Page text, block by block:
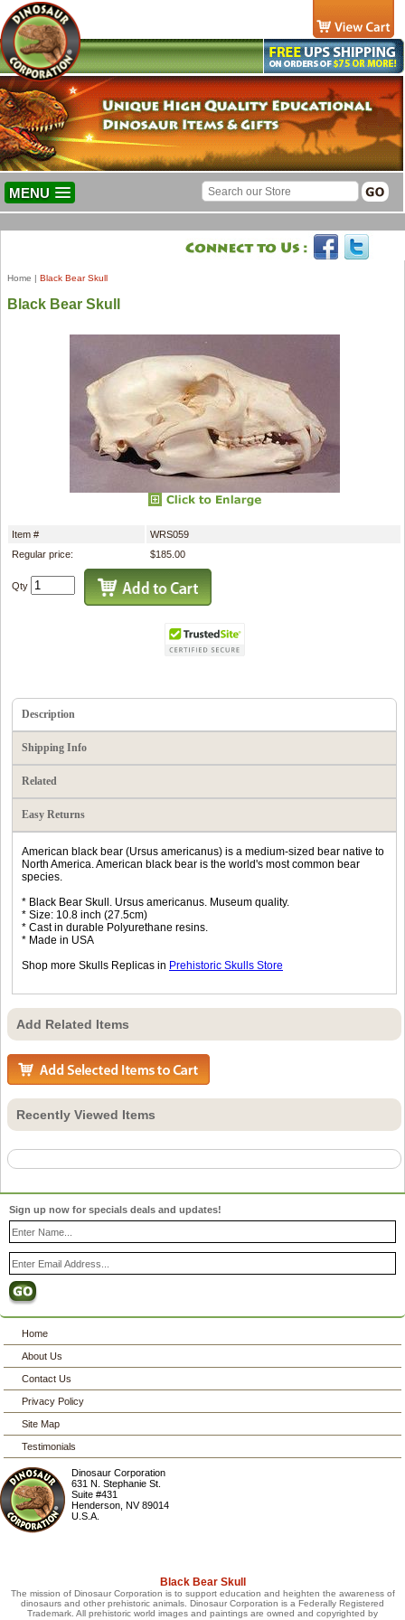
MENU
Home | Black Bear Skull
Black Bear Skull
Item #
WRS059
Regular price:
$185.00
Qty
Description
Shipping Info
Related
Easy Returns
American black bear (Ursus americanus) is a medium-sized bear native to
North America. American black bear is the world's most common bear
species.
* Black Bear Skull. Ursus americanus. Museum quality.
* Size: 10.8 inch (27.5cm)
* Cast in durable Polyurethane resins.
* Made in USA
Shop more Skulls Replicas in Prehistoric Skulls Store
Add Related Items
Recently Viewed Items
Sign up now for specials deals and updates!
Home
About Us
Contact Us
Privacy Policy
Site Map
Testimonials
Dinosaur Corporation
631 N. Stephanie St.
Suite #431
Henderson ,NV 89014
U.S.A.
Black Bear Skull
The mission of Dinosaur Corporation is to support education and heighten the awareness of
dinosaurs and other prehistoric animals. Dinosaur Corporation is a Federally Registered
Trademark. All prehistoric world images and paintings are owned and copyrighted by